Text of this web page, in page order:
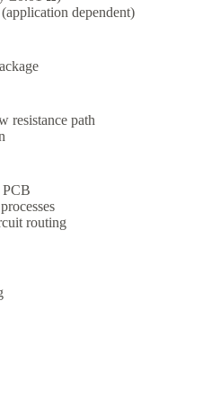
dependent)
resistance path
PCB
routing